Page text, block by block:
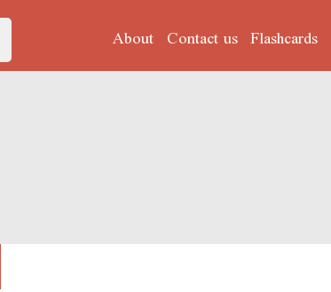
About Contact us Flashcards